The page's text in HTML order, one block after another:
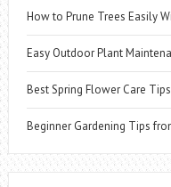
How to Prune Trees Easily
Easy Outdoor Plant
Best Spring Flower Care
Beginner Gardening Tips